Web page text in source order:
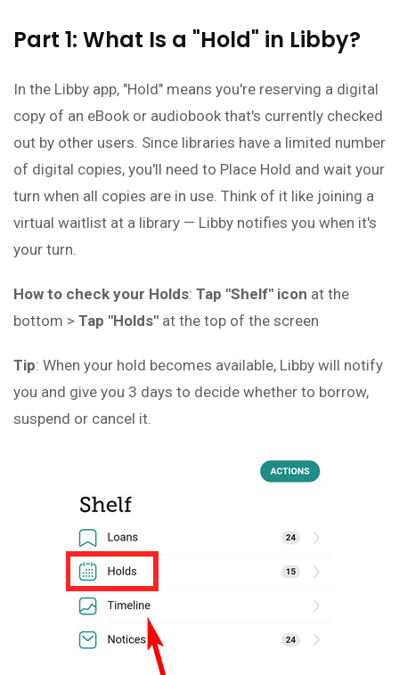
Part 1: What Is a "Hold" in Libby?
In the Libby app, "Hold" means you're reserving a digital
copy of an eBook or audiobook that's currently checked
out by other users. Since libraries have a limited number
of digital copies, you'll need to Place Hold and wait your
turn when all copies are in use. Think of it like joining a
virtual waitlist at a library — Libby notifies you when it's
your turn.
How to check your Holds: Tap "Shelf" icon at the
bottom > Tap "Holds" at the top of the screen
Tip: When your hold becomes available, Libby will notify
you and give you 3 days to decide whether to borrow,
suspend or cancel it.